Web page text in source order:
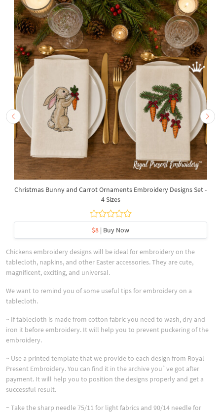
Christmas Bunny and Carrot Ornaments Embroidery Designs Set -
4 Sizes
$8 | Buy Now
Chickens embroidery designs will be ideal for embroidery on the
tablecloth, napkins, and other Easter accessories. They are cute,
magnificent, exciting, and universal.
We want to remind you of some useful tips for embroidery on a
tablecloth.
~ If tablecloth is made from cotton fabric you need to wash, dry and
iron it before embroidery. It will help you to prevent puckering of the
embroidery.
~ Use a printed template that we provide to each design from Royal
Present Embroidery. You can find it in the archive you`ve got after
payment. It will help you to position the designs properly and get a
successful result.
~ Take the sharp needle 75/11 for light fabrics and 90/14 needle for